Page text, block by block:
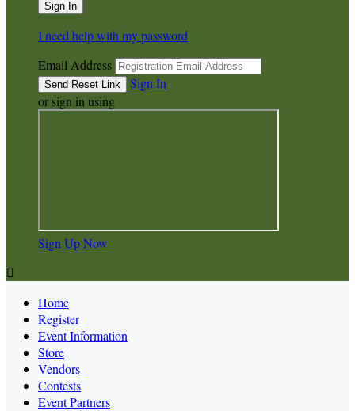
I need help with my password
Email Address
Sign In
or sign in using
Sign Up Now

Home
Register
Event Information
Store
Vendors
Contests
Event Partners